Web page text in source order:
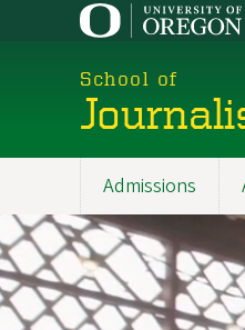
School of
Main
navigation
Admissions